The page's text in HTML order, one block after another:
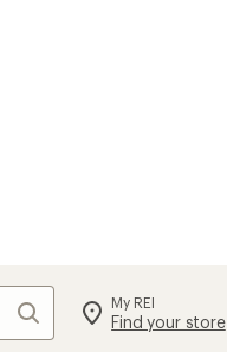
Search My REI
Find your store